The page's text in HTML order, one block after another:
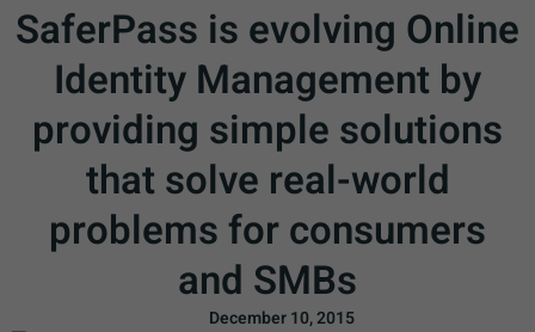
SaferPass is evolving Online
Identity Management by
providing simple solutions
that solve real-world
problems for consumers
and SMBs
December 10, 2015